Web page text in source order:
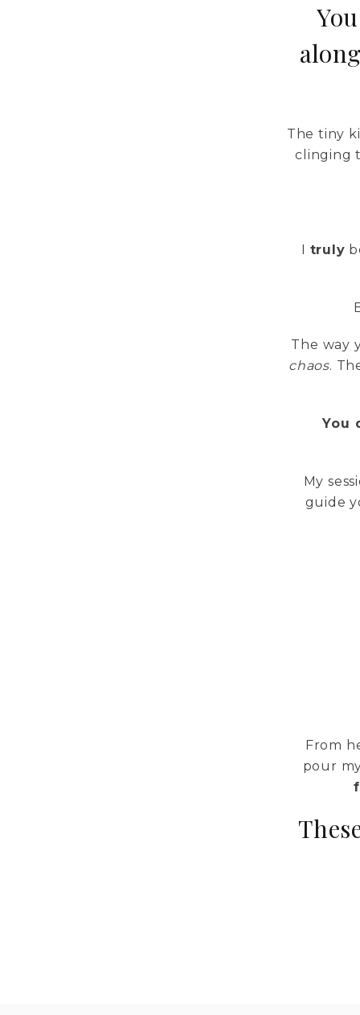
The tiny
clinging
I truly
The way
chaos.
You
My
guide
From
pour